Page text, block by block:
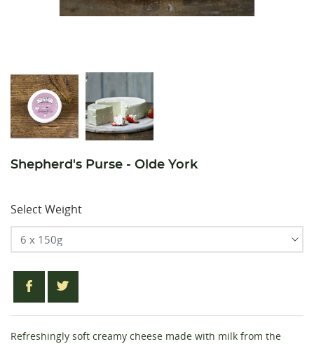
Shepherd's Purse - Olde York
Select Weight
Refreshingly soft creamy cheese made with milk from the